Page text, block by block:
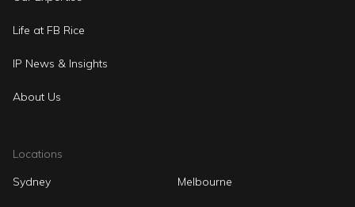
Life at FB Rice
IP News & Insights
About Us
Locations
Sydney
Melbourne